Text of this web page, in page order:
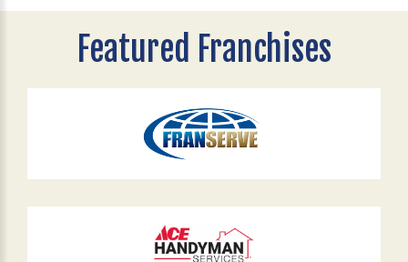
Featured Franchises